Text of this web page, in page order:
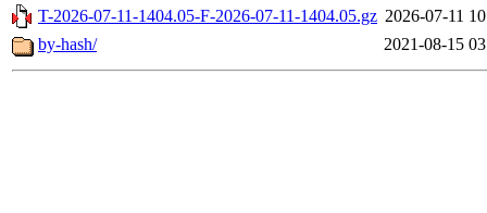
T-2026-07-11-1404.05-F-2026-07-11-1404.05.gz 2026-07-11
by-hash/
2021-08-15